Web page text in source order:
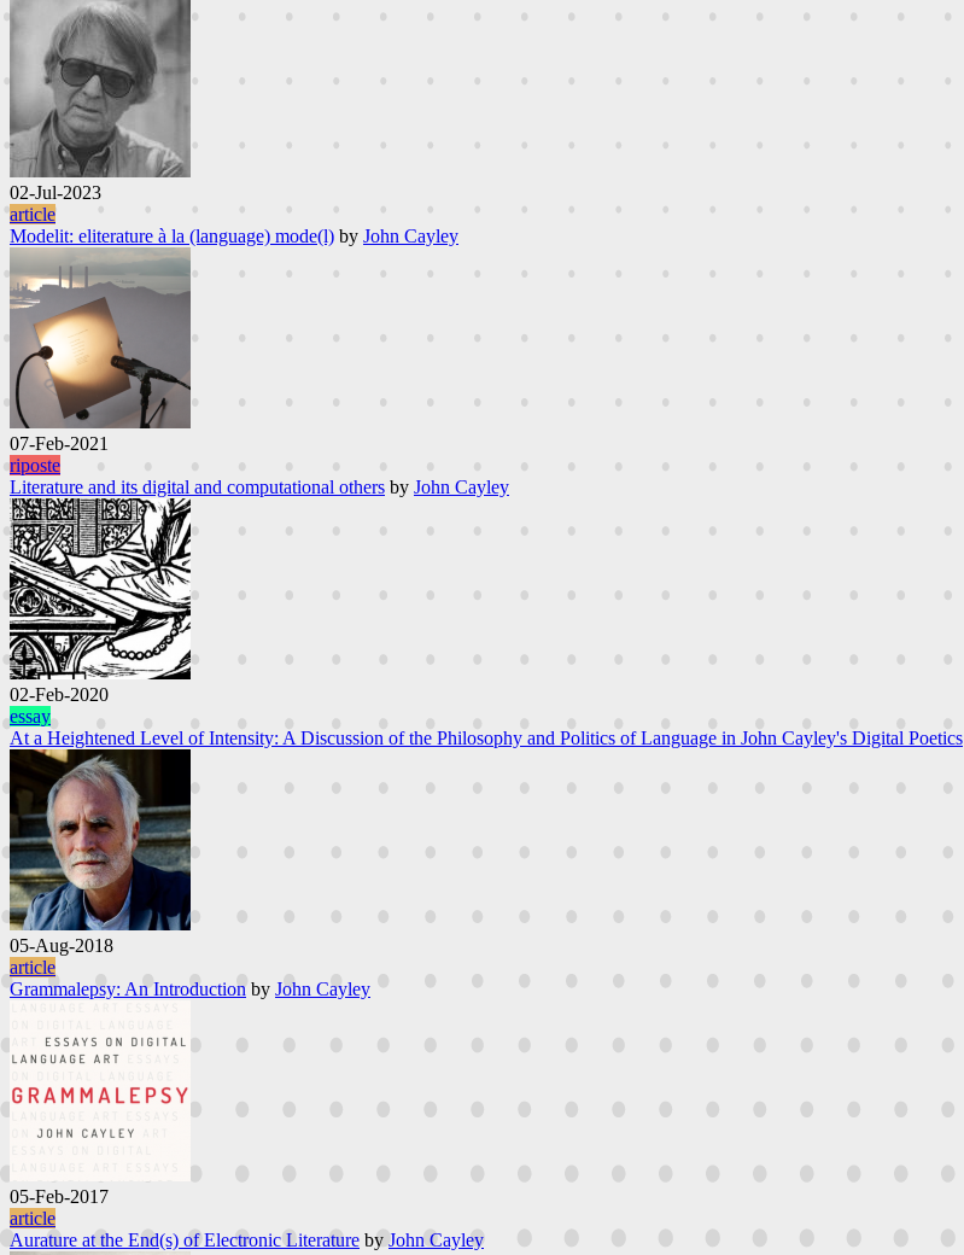
02-Jul-2023
article
Modelit: eliterature à la (language) mode(l) by John Cayley
07-Feb-2021
riposte
Literature and its digital and computational others by John Cayley
02-Feb-2020
essay
At a Heightened Level of Intensity: A Discussion of the Philosophy and Politics of Language in John Cayley's Digital Poetics
05-Aug-2018
article
Grammalepsy: An Introduction by John Cayley
05-Feb-2017
article
Aurature at the End(s) of Electronic Literature by John Cayley